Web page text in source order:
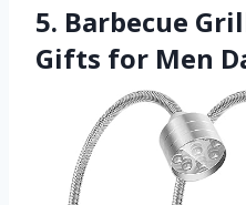
5. Barbecue
Gifts for Men